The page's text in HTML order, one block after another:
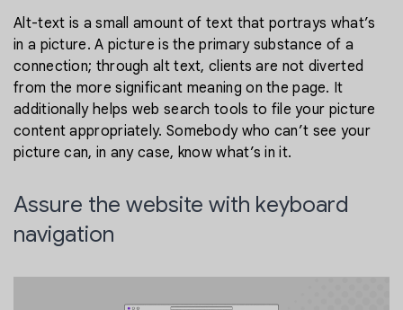
Alt-text is a small amount of text that portrays what’s
in a picture. A picture is the primary substance of a
connection; through alt text, clients are not diverted
from the more significant meaning on the page. It
additionally helps web search tools to file your picture
content appropriately. Somebody who can’t see your
picture can, in any case, know what’s in it.
Assure the website with keyboard
navigation